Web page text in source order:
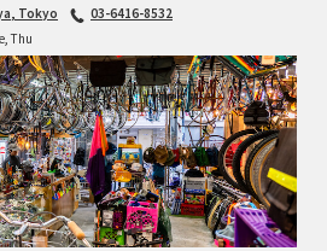
Tokyo
03-6416-8532
Thu